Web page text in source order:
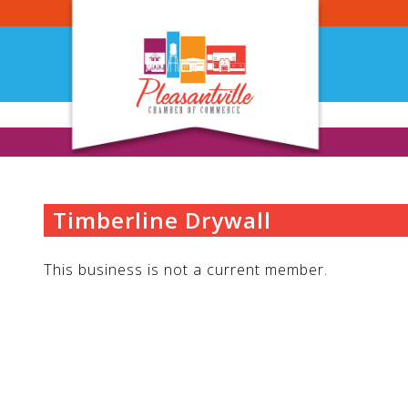
to
Timberline Drywall
This business is not a current member.